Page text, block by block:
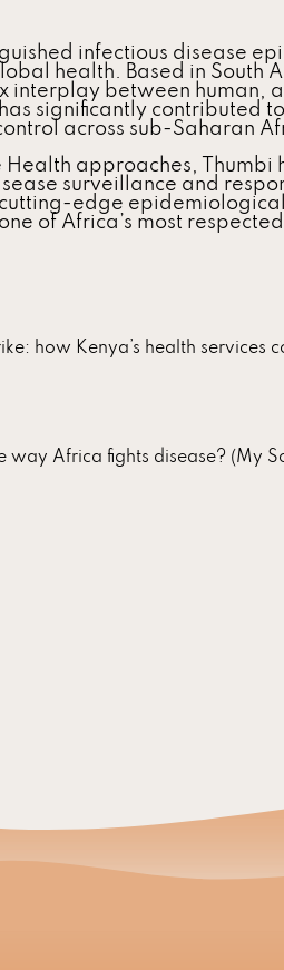
infectious disease
health. Based in South
interplay between human,
significantly contributed
across sub-Saharan
approaches,
surveillance and
edge
of Africa’s most
how Kenya’s health services
Africa fights disease? (My